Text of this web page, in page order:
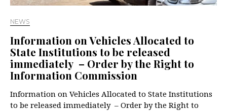
NEWS
Information on Vehicles Allocated to
State Institutions to be released
immediately – Order by the Right to
Information Commission
Information on Vehicles Allocated to State Institutions
to be released immediately – Order by the Right to